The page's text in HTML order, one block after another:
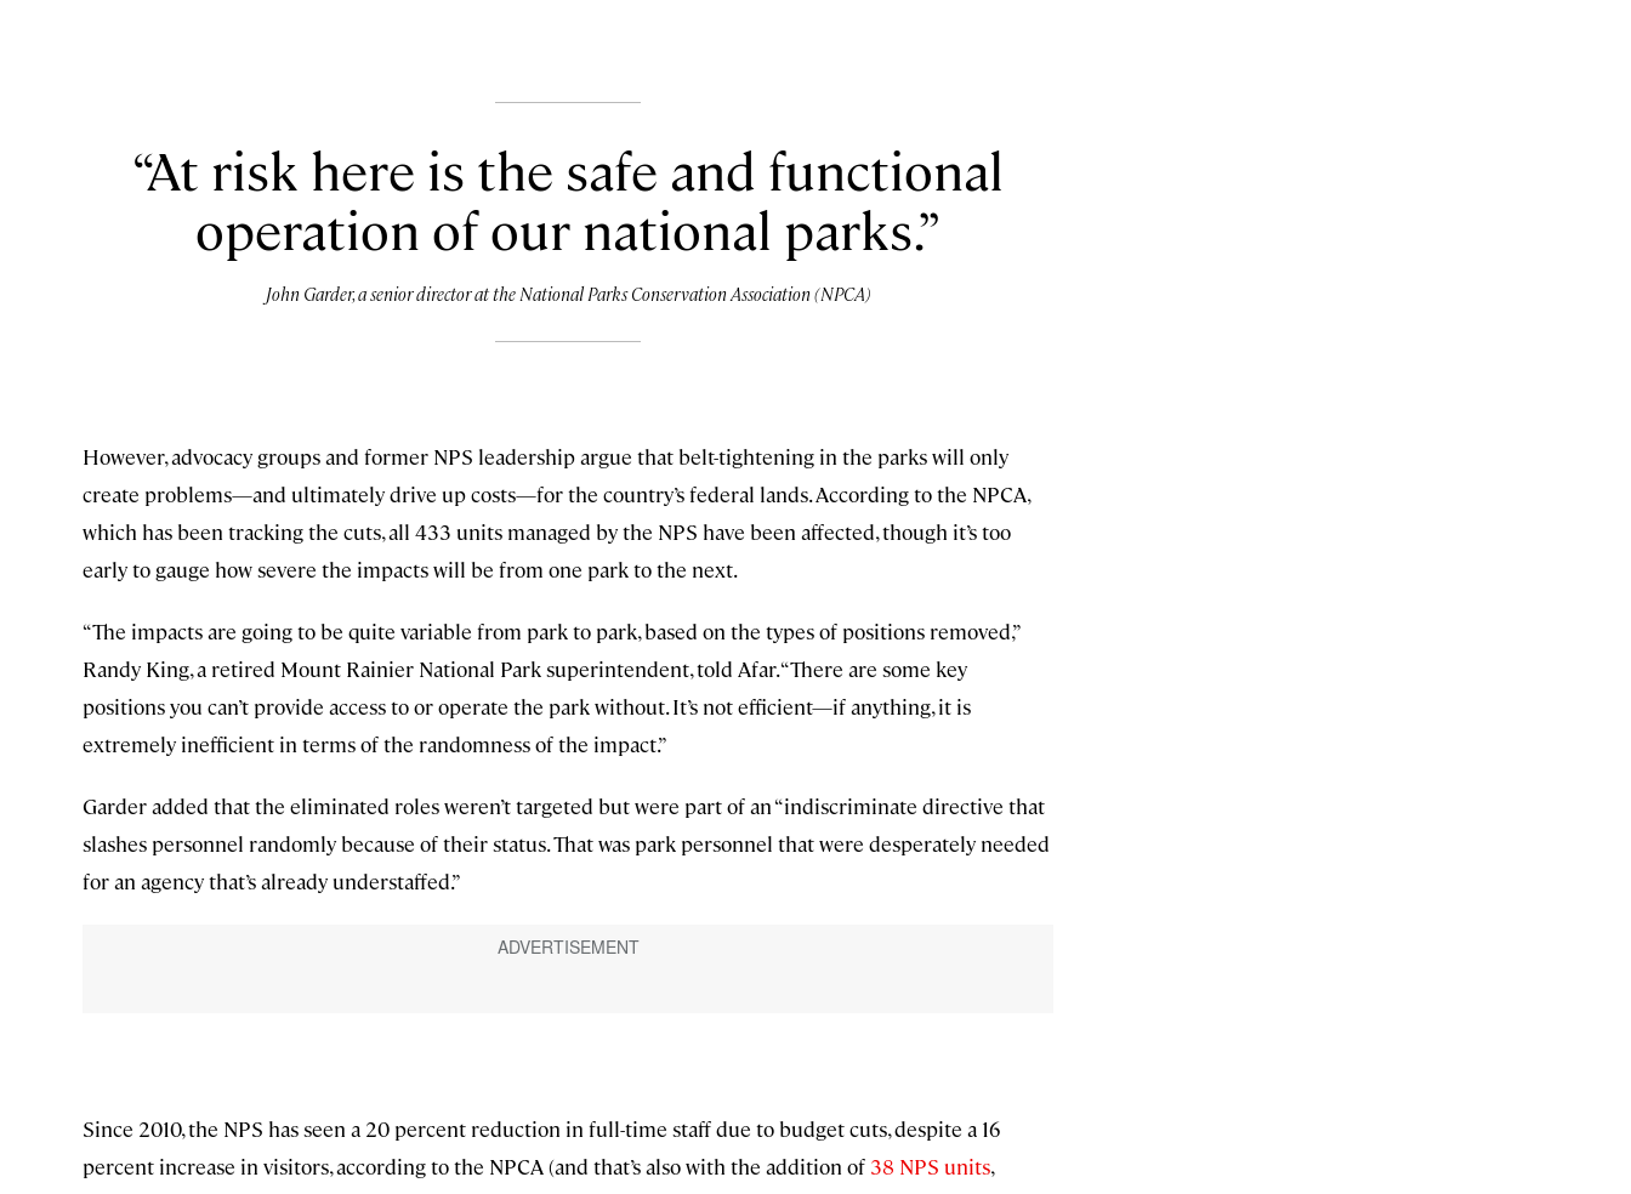
At risk here is the safe and functional
operation of our national parks.
John Garder, a senior director at the National Parks Conservation Association (NPCA)
However, advocacy groups and former NPS leadership argue that belt-tightening in the parks will only
create problems—and ultimately drive up costs—for the country’s federal lands. According to the NPCA,
which has been tracking the cuts, all 433 units managed by the NPS have been affected, though it’s too
early to gauge how severe the impacts will be from one park to the next.
“The impacts are going to be quite variable from park to park, based on the types of positions removed,”
Randy King, a retired Mount Rainier National Park superintendent, told Afar. “There are some key
positions you can’t provide access to or operate the park without. It’s not efficient—if anything, it is
extremely inefficient in terms of the randomness of the impact.”
Garder added that the eliminated roles weren’t targeted but were part of an “indiscriminate directive that
slashes personnel randomly because of their status. That was park personnel that were desperately needed
for an agency that’s already understaffed.”
Since 2010, the NPS has seen a 20 percent reduction in full-time staff due to budget cuts, despite a 16
percent increase in visitors, according to the NPCA (and that’s also with the addition of 38 NPS units,